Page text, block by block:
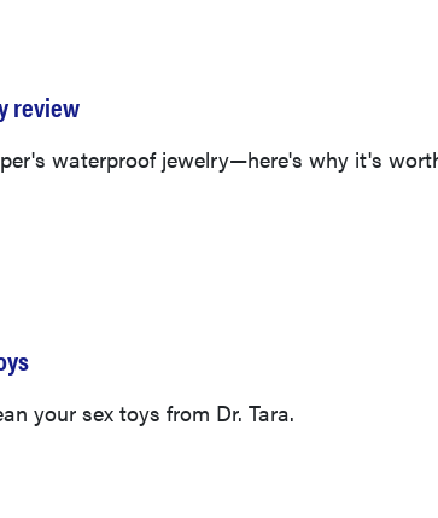
review
waterproof jewelry—here's why it's
your sex toys from Dr. Tara.